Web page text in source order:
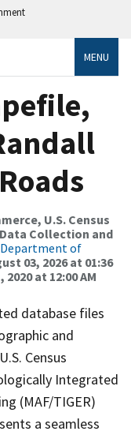
MENU
U.S. Census
Collection and
Department of
03, 2026 at 01:36
2020 at 12:00 AM
database files
and
Census
Integrated
(MAF/TIGER)
a seamless